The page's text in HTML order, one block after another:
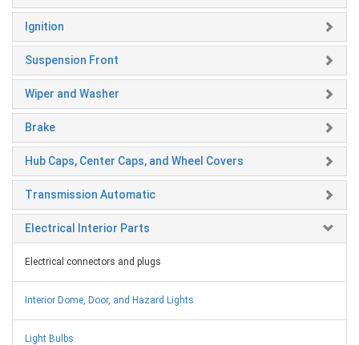
Ignition
Suspension Front
Wiper and Washer
Brake
Hub Caps, Center Caps, and Wheel Covers
Transmission Automatic
Electrical Interior Parts
Electrical connectors and plugs
Interior Dome, Door, and Hazard Lights
Light Bulbs